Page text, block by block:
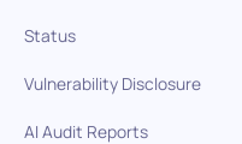
Status
Vulnerability Disclosure
AI Audit Reports